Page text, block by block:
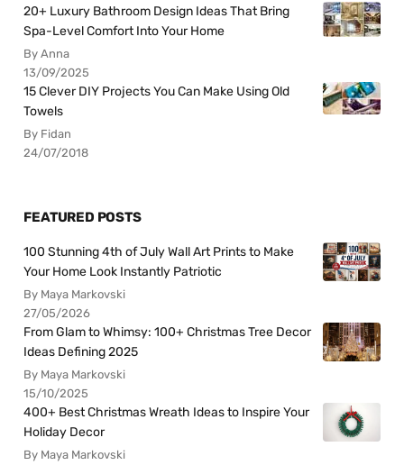
20+ Luxury Bathroom Design Ideas That Bring
Spa-Level Comfort Into Your Home
By Anna
13/09/2025
15 Clever DIY Projects You Can Make Using Old
Towels
By Fidan
24/07/2018
FEATURED POSTS
100 Stunning 4th of July Wall Art Prints to Make
Your Home Look Instantly Patriotic
By Maya Markovski
27/05/2026
From Glam to Whimsy: 100+ Christmas Tree Decor
Ideas Defining 2025
By Maya Markovski
15/10/2025
400+ Best Christmas Wreath Ideas to Inspire Your
Holiday Decor
By Maya Markovski